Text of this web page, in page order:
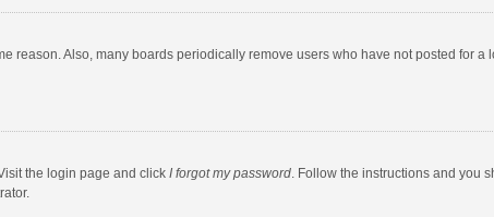
reason. Also, many boards periodically remove users who have not posted for
the login page and click I forgot my password. Follow the instructions and you